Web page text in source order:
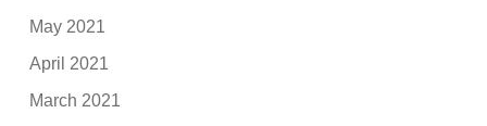
May 2021
April 2021
March 2021